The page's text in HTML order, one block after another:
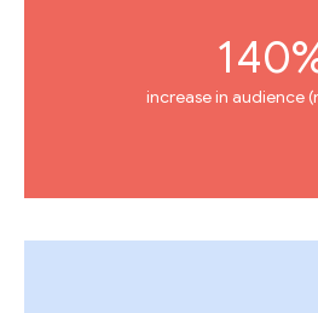
increase in audience